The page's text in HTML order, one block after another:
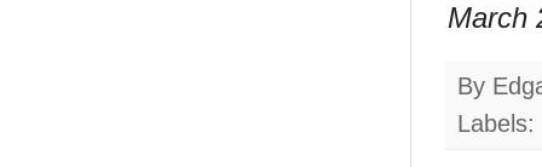
March
By
Labels: